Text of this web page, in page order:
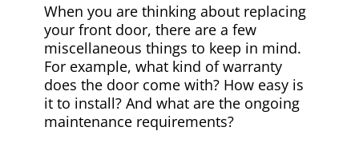
When you are thinking about replacing
your front door, there are a few
miscellaneous things to keep in mind.
For example, what kind of warranty
does the door come with? How easy is
it to install? And what are the ongoing
maintenance requirements?